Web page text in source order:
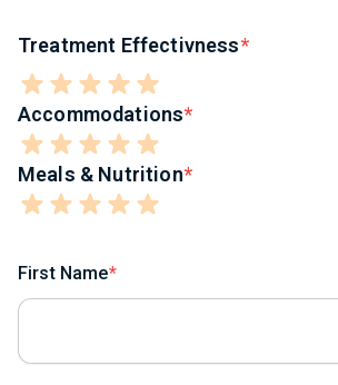
Treatment Effectivness
Accommodations
Meals & Nutrition
First Name